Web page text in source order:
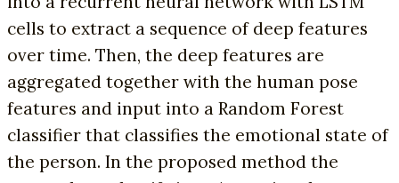
cells to extract a sequence of deep features
over time. Then, the deep features are
aggregated together with the human pose
features and input into a Random Forest
classifier that classifies the emotional state of
the person. In the proposed method the